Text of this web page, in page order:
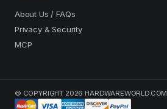
About Us / FAQs
Privacy & Security
MCP
© COPYRIGHT 2026 HARDWAREWORLD.COM